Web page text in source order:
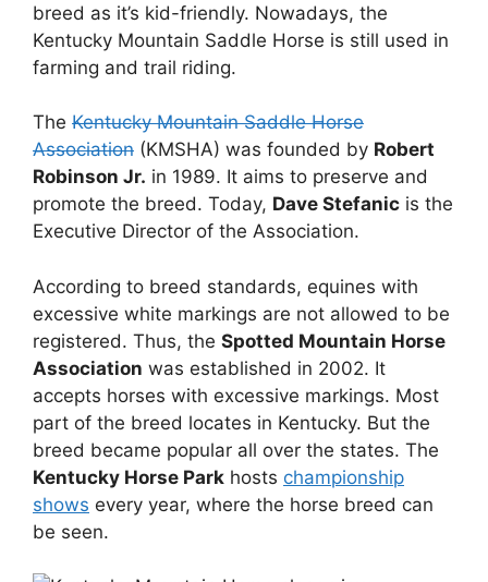
breed as it’s kid-friendly. Nowadays, the
Kentucky Mountain Saddle Horse is still used in
farming and trail riding.
The Kentucky Mountain Saddle Horse
Association (KMSHA) was founded by Robert
Robinson Jr. in 1989. It aims to preserve and
promote the breed. Today, Dave Stefanic is the
Executive Director of the Association.
According to breed standards, equines with
excessive white markings are not allowed to be
registered. Thus, the Spotted Mountain Horse
Association was established in 2002. It
accepts horses with excessive markings. Most
part of the breed locates in Kentucky. But the
breed became popular all over the states. The
Kentucky Horse Park hosts championship
shows every year, where the horse breed can
be seen.